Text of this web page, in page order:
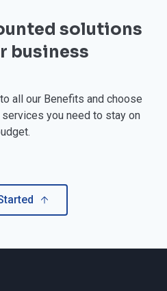
solutions
business
all our Benefits and choose
you need to stay on